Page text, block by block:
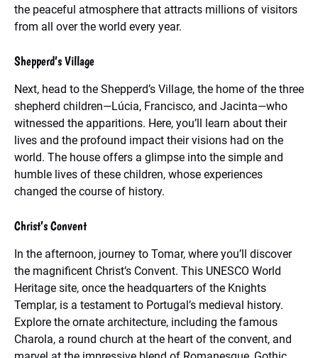
the peaceful atmosphere that attracts millions of visitors
from all over the world every year.
Shepperd’s Village
Next, head to the Shepperd’s Village, the home of the three
shepherd children—Lúcia, Francisco, and Jacinta—who
witnessed the apparitions. Here, you’ll learn about their
lives and the profound impact their visions had on the
world. The house offers a glimpse into the simple and
humble lives of these children, whose experiences
changed the course of history.
Christ’s Convent
In the afternoon, journey to Tomar, where you’ll discover
the magnificent Christ’s Convent. This UNESCO World
Heritage site, once the headquarters of the Knights
Templar, is a testament to Portugal’s medieval history.
Explore the ornate architecture, including the famous
Charola, a round church at the heart of the convent, and